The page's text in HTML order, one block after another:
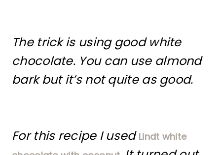
The trick is using good white
chocolate. You can use almond
bark but it’s not quite as good.
For this recipe I used Lindt white